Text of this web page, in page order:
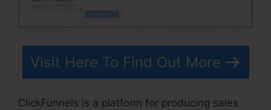
Visit Here To Find Out More
ClickFunnels is a platform for producing sales